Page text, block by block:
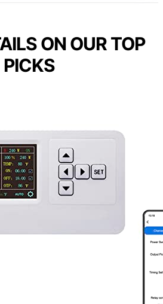
ON OUR TOP
PICKS